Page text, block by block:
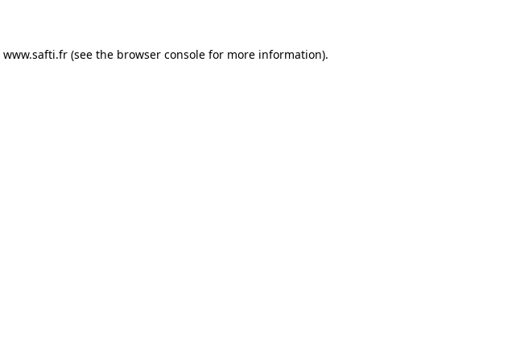
www.safti.fr (see the browser console for more information).